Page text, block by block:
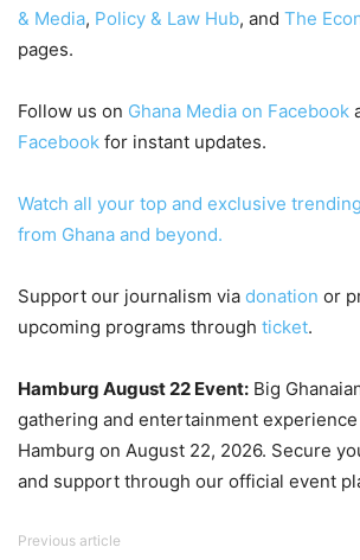
& Media, Policy & Law Hub, and The
pages.
Follow us on Ghana Media on Facebook
Facebook for instant updates.
Watch all your top and exclusive
from Ghana and beyond.
Support our journalism via donation or
upcoming programs through ticket.
Hamburg August 22 Event: Big
gathering and entertainment
Hamburg on August 22, 2026. Secure
and support through our official event
Previous article